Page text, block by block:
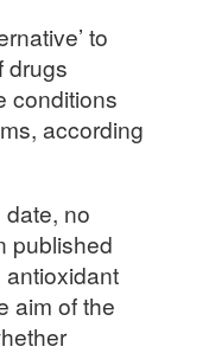
to
drugs
conditions
according
no
published
antioxidant
aim of the